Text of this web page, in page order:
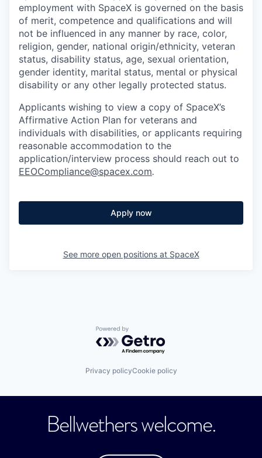
employment with SpaceX is governed on the basis
of merit, competence and qualifications and will
not be influenced in any manner by race, color,
religion, gender, national origin/ethnicity, veteran
status, disability status, age, sexual orientation,
gender identity, marital status, mental or physical
disability or any other legally protected status.
Applicants wishing to view a copy of SpaceX’s
Affirmative Action Plan for veterans and
individuals with disabilities, or applicants requiring
reasonable accommodation to the
application/interview process should reach out to
EEOCompliance@spacex.com.
Apply now
See more open positions at SpaceX
Powered by Getro.com
Privacy policyCookie policy
Bellwethers welcome.